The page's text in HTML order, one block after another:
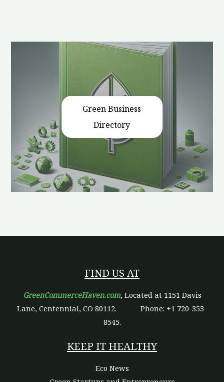
Green Business
Directory
FIND US AT
GreenCommerceHaven.com, Located at 1151 Davis
Lane, Centennial, CO 80112. Phone: +1 720-353-
8545.
KEEP IT HEALTHY
Eco News